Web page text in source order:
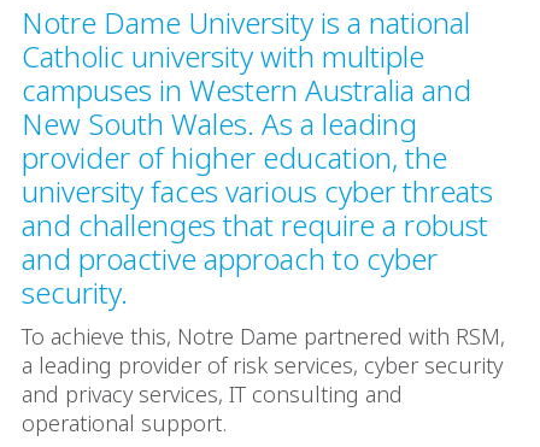
Notre Dame University is a national
Catholic university with multiple
campuses in Western Australia and
New South Wales. As a leading
provider of higher education, the
university faces various cyber threats
and challenges that require a robust
and proactive approach to cyber
security.
To achieve this, Notre Dame partnered with RSM,
a leading provider of risk services, cyber security
and privacy services, IT consulting and
operational support.